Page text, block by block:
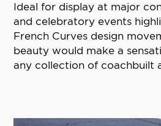
Ideal for display at major
and celebratory events
French Curves design
beauty would make a
any collection of coachbuilt